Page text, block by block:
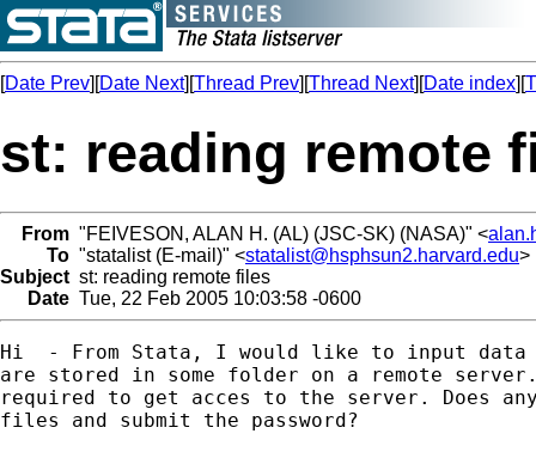
[Date Prev][Date Next][Thread Prev][Thread Next][Date index][
st: reading remote
From "FEIVESON, ALAN H. (AL) (JSC-SK) (NASA)" <
To "statalist (E-mail)" <statalist@hsphsun2.harvard.edu>
Subject st: reading remote files
Date Tue, 22 Feb 2005 10:03:58 -0600
Hi  - From Stata, I would like to input
are stored in some folder on a remote
required to get acces to the server. Does
files and submit the password?